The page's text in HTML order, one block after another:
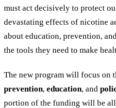
must act decisively to protect
devastating effects of nicotine
about education, prevention,
the tools they need to make
The new program will focus on
prevention, education, and
portion of the funding will be